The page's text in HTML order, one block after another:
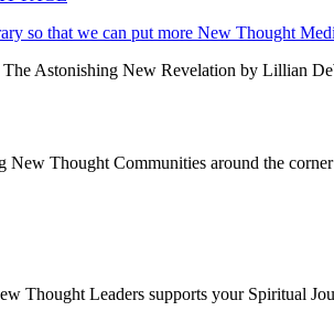
Astonishing New Revelation by Lillian
Thought Communities around the
Thought Leaders supports your Spiritual